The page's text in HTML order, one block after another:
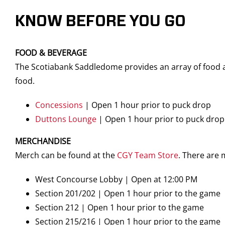
KNOW BEFORE YOU GO
FOOD & BEVERAGE
The Scotiabank Saddledome provides an array of
food.
Concessions | Open 1 hour prior to puck drop
Duttons Lounge | Open 1 hour prior to puck drop
MERCHANDISE
Merch can be found at the CGY Team Store. There are
West Concourse Lobby | Open at 12:00 PM
Section 201/202 | Open 1 hour prior to the game
Section 212 | Open 1 hour prior to the game
Section 215/216 | Open 1 hour prior to the game